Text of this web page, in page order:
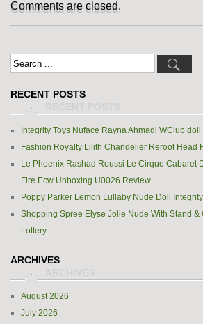
Comments are closed.
RECENT POSTS
Integrity Toys Nuface Rayna Ahmadi WClub
Fashion Royalty Lilith Chandelier Reroot Head
Le Phoenix Rashad Roussi Le Cirque Cabaret
Fire Ecw Unboxing U0026 Review
Poppy Parker Lemon Lullaby Nude Doll
Shopping Spree Elyse Jolie Nude With Stand &
Lottery
ARCHIVES
August 2026
July 2026